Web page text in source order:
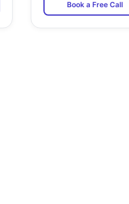
Book a Free Call